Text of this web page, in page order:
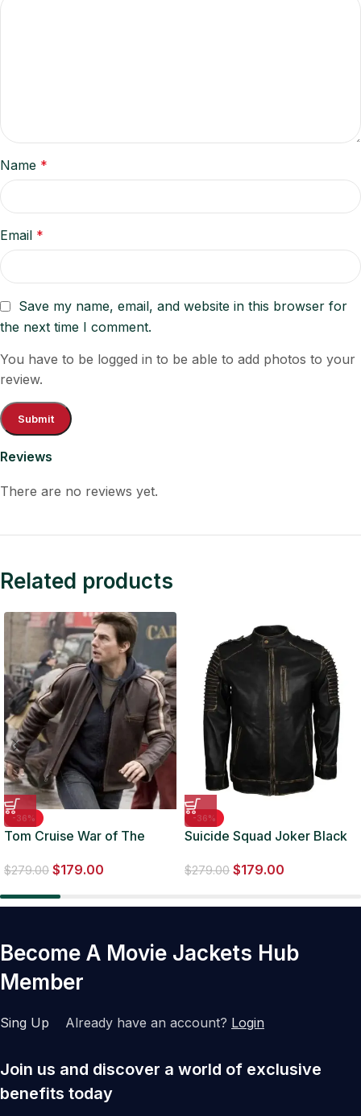
Reviews
There are no reviews yet.
Name *
Email *
Save my name, email, and website in this browser for
the next time I comment.
You have to be logged in to be able to add photos to your
review.
Related products
-36%
Tom Cruise War of The
Jacket
$279.00 $179.00
-36%
Suicide Squad Joker Black
$279.00 $179.00
Become A Movie Jackets Hub
Member
Sing Up Already have an account? Login
Join us and discover a world of exclusive
benefits today